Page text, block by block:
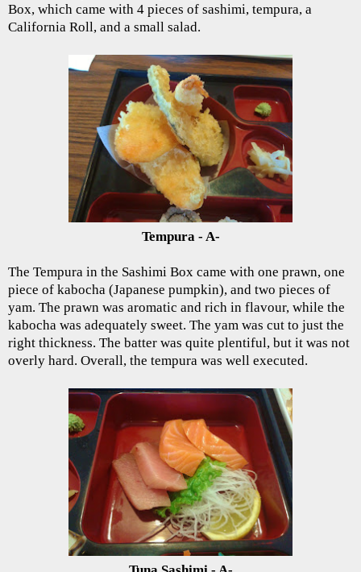
Box, which came with 4 pieces of sashimi, tempura, a
California Roll, and a small salad.
Tempura - A-
The Tempura in the Sashimi Box came with one prawn, one
piece of kabocha (Japanese pumpkin), and two pieces of
yam. The prawn was aromatic and rich in flavour, while the
kabocha was adequately sweet. The yam was cut to just the
right thickness. The batter was quite plentiful, but it was not
overly hard. Overall, the tempura was well executed.